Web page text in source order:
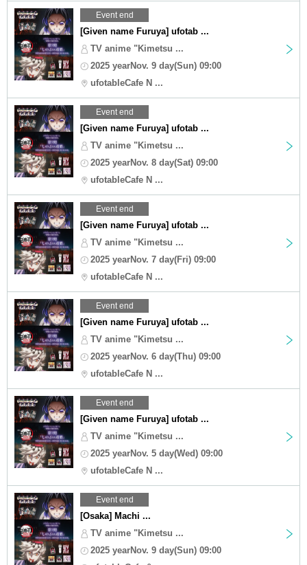
Event end
[Given name Furuya] ufotab ...
TV anime "Kimetsu ...
2025 yearNov. 9 day(Sun) 09:00
ufotableCafe N ...
Event end
[Given name Furuya] ufotab ...
TV anime "Kimetsu ...
2025 yearNov. 8 day(Sat) 09:00
ufotableCafe N ...
Event end
[Given name Furuya] ufotab ...
TV anime "Kimetsu ...
2025 yearNov. 7 day(Fri) 09:00
ufotableCafe N ...
Event end
[Given name Furuya] ufotab ...
TV anime "Kimetsu ...
2025 yearNov. 6 day(Thu) 09:00
ufotableCafe N ...
Event end
[Given name Furuya] ufotab ...
TV anime "Kimetsu ...
2025 yearNov. 5 day(Wed) 09:00
ufotableCafe N ...
Event end
[Osaka] Machi ...
TV anime "Kimetsu ...
2025 yearNov. 9 day(Sun) 09:00